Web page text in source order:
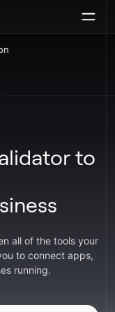
to
all of the tools your
to connect apps,
running.